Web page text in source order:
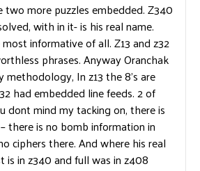
two more puzzles embedded. Z340
with in it- is his real name.
informative of all. Z13 and z32
phrases. Anyway Oranchak
methodology, In z13 the 8’s are
had embedded line feeds. 2 of
dont mind my tacking on, there is
there is no bomb information in
ciphers there. And where his real
is in z340 and full was in z408